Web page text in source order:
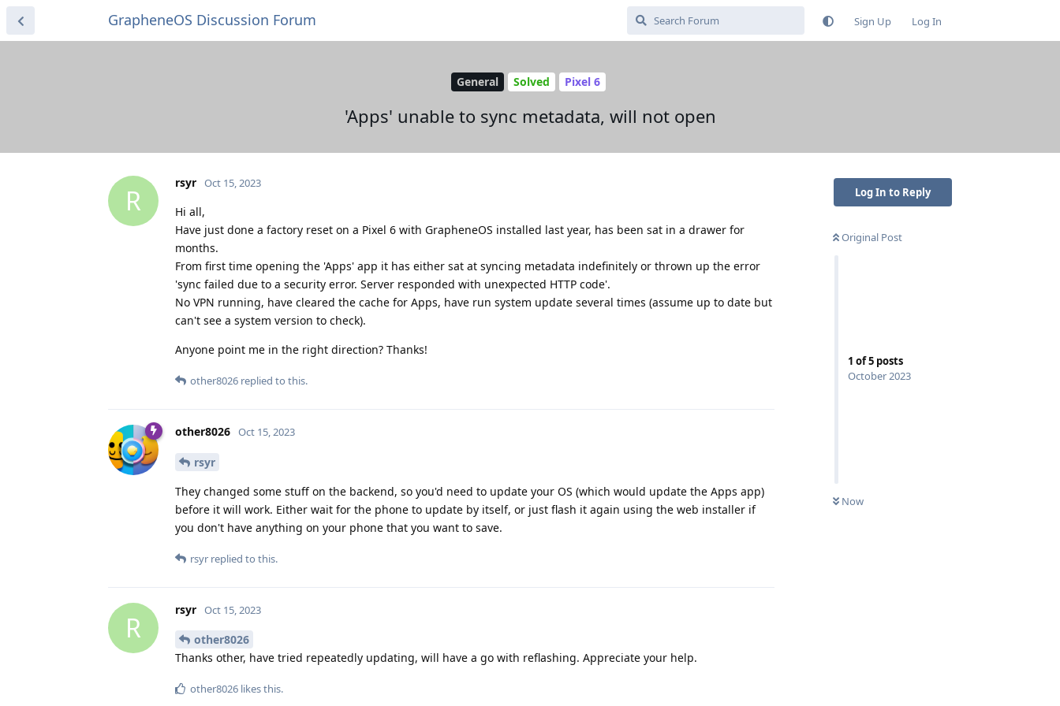
GrapheneOS Discussion Forum Sign Up Log In
General Solved Pixel 6
'Apps' unable to sync metadata, will not open
Log In to Reply
Original Post
1 of5 posts
October 2023
Now
R
rsyr Oct 15, 2023
Hi all,
Have just done a factory reset on a Pixel 6 with GrapheneOS installed last year, has been sat in a drawer for
months.
From first time opening the 'Apps' app it has either sat at syncing metadata indefinitely or thrown up the error
'sync failed due to a security error. Server responded with unexpected HTTP code'.
No VPN running, have cleared the cache for Apps, have run system update several times (assume up to date but
can't see a system version to check).
Anyone point me in the right direction? Thanks!
other8026 replied to this.
other8026 Oct 15, 2023
rsyr
They changed some stuff on the backend, so you'd need to update your OS (which would update the Apps app)
before it will work. Either wait for the phone to update by itself, or just flash it again using the web installer if
you don't have anything on your phone that you want to save.
rsyr replied to this.
R
rsyr Oct 15, 2023
other8026
Thanks other, have tried repeatedly updating, will have a go with reflashing. Appreciate your help.
other8026 likes this.